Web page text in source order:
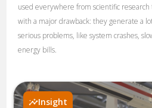
used everywhere from scientific research
with a major drawback: they generate a
serious problems, like system crashes,
energy bills.
Insight